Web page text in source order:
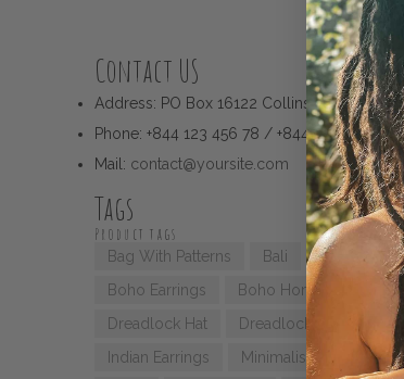
Contact US
Address: PO Box 16122 Collins Street West
Phone: +844 123 456 78 / +844 123 456 79
Mail: contact@yoursite.com
Tags
Product tags
Bag With Patterns Bali Bali Earrings
Boho Earrings
Boho Home Decor
Dreadlock Hat
Dreadlock Styling
Indian Earrings
Minimalist Ring